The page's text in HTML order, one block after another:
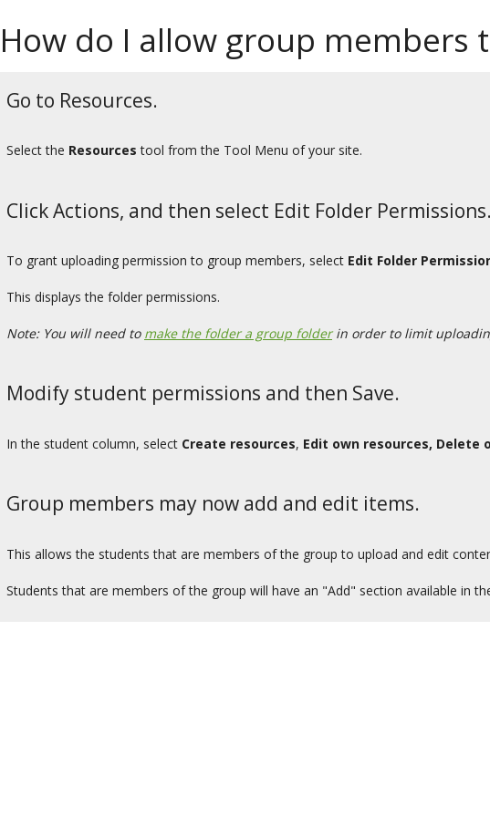
How do I allow group members
Go to Resources.
Select the Resources tool from the Tool Menu of your site.
Click Actions, and then select Edit Folder Permissions.
To grant uploading permission to group members, select Edit Folder
This displays the folder permissions.
Note: You will need to make the folder a group folderin order to limit
Modify student permissions and then Save.
In the student column, select Create resources, Edit own resources, Delete
Group members may now add and edit items.
This allows the students that are members of the group to upload and edit
Students that are members of the group will have an "Add" section available in